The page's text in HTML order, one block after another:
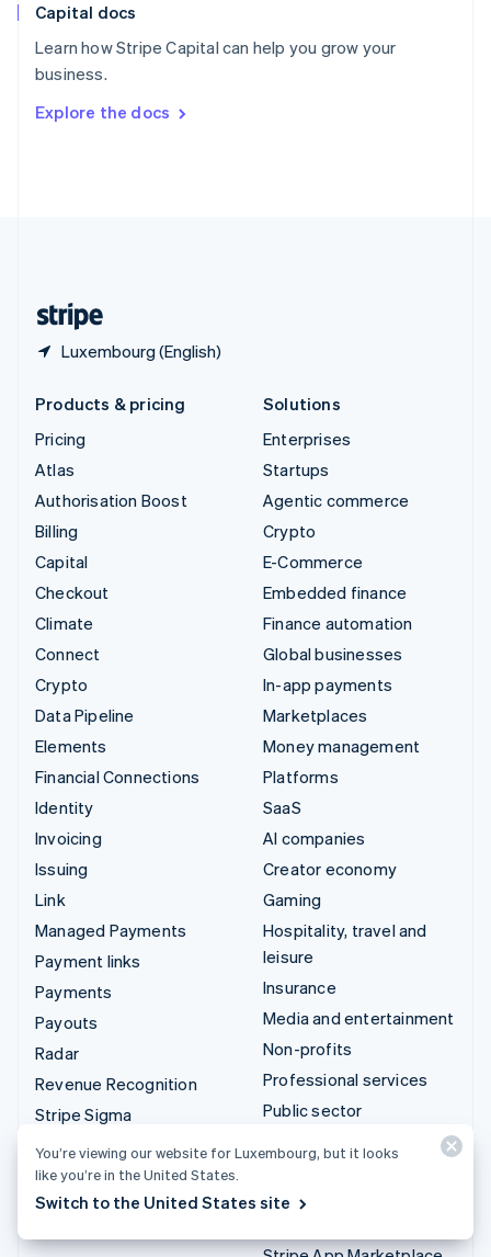
Capital docs
Learn how Stripe Capital can help you grow your
business.
Explore the docs
Luxembourg (English)
Spain
Sweden
Svenska
DeutschFrançais Italiano
Products & pricing
Pricing
Atlas
Authorisation Boost
Billing
Capital
Checkout
Climate
Connect
Crypto
Data Pipeline
Elements
Financial Connections
Identity
Invoicing
Issuing
Link
Managed Payments
Payment links
Payments
Payouts
Radar
Revenue Recognition
Stripe Sigma
Tax
Terminal
Treasury
Solutions
Enterprises
Startups
Agentic commerce
Crypto
E-Commerce
Embedded finance
Finance automation
Global businesses
In-app payments
Marketplaces
Money management
Platforms
SaaS
AI companies
Creator economy
Gaming
Hospitality, travel and
leisure
Insurance
Media and entertainment
Non-profits
Professional services
Public sector
Integrations & custom
You’re viewing our website for Luxembourg, but it looks
like you’re in the United States.
Switch to the United States site